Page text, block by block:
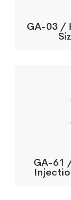
GA-03 /
GA-61